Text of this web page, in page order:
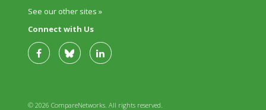
See our other sites »
Connect with Us
© 2026 CompareNetworks. All rights reserved.